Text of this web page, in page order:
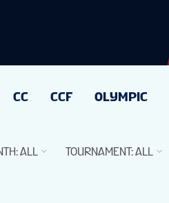
CC CCF OLYMPIC
:ALL TOURNAMENT:ALL